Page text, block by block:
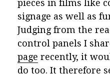
pieces in films like
signage as well as
Judging from the
control panels I
page recently, it
do too. It therefore